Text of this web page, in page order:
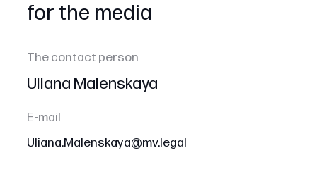
for the media
The contact person
Uliana Malenskaya
E-mail
Uliana.Malenskaya@mv.legal